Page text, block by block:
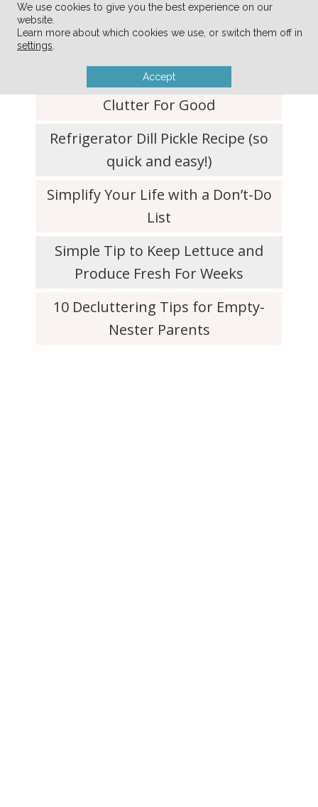
A Few of My Favorite Things
Ditching Your What-If-I-Need-It
Clutter For Good
Refrigerator Dill Pickle Recipe (so
quick and easy!)
Simplify Your Life with a Don’t-Do
List
Simple Tip to Keep Lettuce and
Produce Fresh For Weeks
10 Decluttering Tips for Empty-
Nester Parents
We use cookies to give you the best experience on our
website.
Learn more about which cookies we use, or switch them off in
settings
Accept